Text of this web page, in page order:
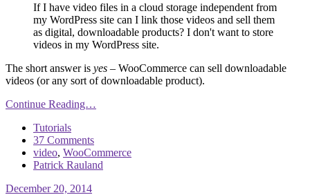
If I have video files in a cloud storage independent from
my WordPress site can I link those videos and sell them
as digital, downloadable products? I don't want to store
videos in my WordPress site.
The short answer is yes – WooCommerce can sell downloadable
videos (or any sort of downloadable product).
Continue Reading…
Tutorials
37 Comments
video, WooCommerce
Patrick Rauland
December 20, 2014